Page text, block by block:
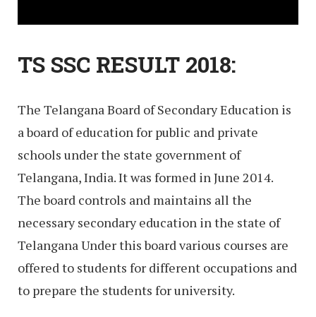
TS SSC RESULT 2018:
The Telangana Board of Secondary Education is
a board of education for public and private
schools under the state government of
Telangana, India. It was formed in June 2014.
The board controls and maintains all the
necessary secondary education in the state of
Telangana Under this board various courses are
offered to students for different occupations and
to prepare the students for university.